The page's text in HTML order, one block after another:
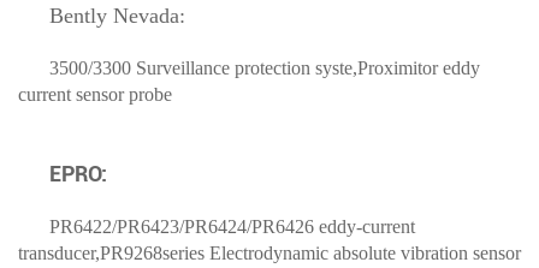
Bently Nevada:
3500/3300 Surveillance protection syste,Proximitor eddy
current sensor probe
EPRO:
PR6422/PR6423/PR6424/PR6426 eddy-current
transducer,PR9268series Electrodynamic absolute vibration sensor